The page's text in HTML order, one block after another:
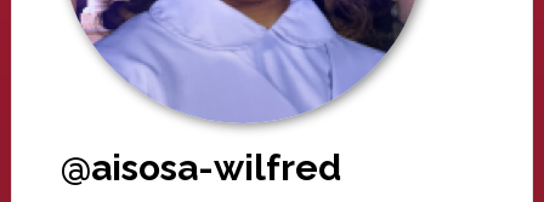
@aisosa-wilfred